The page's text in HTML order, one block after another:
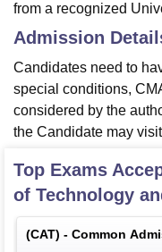
from a recognized
Admission
Candidates need to
special conditions,
considered by the
the Candidate may
Top Exams
of Technology
(CAT) - Common